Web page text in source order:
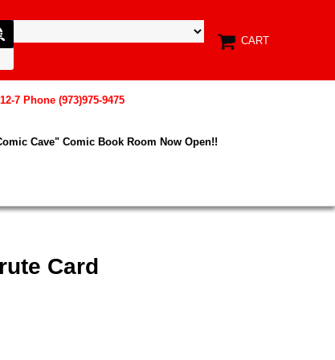
CART
7 Phone (973)975-9475
Cave" Comic Book Room Now Open!!
Card